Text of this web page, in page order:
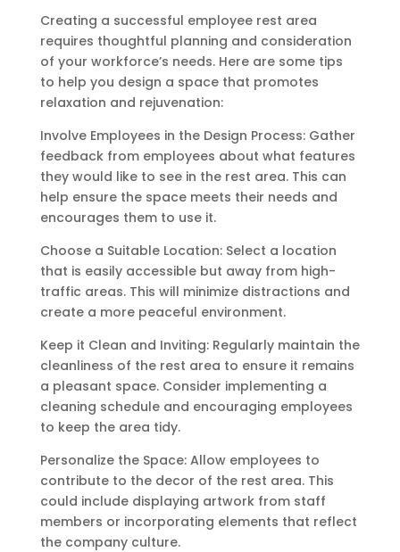
Creating a successful employee rest area
requires thoughtful planning and consideration
of your workforce’s needs. Here are some tips
to help you design a space that promotes
relaxation and rejuvenation:
Involve Employees in the Design Process: Gather
feedback from employees about what features
they would like to see in the rest area. This can
help ensure the space meets their needs and
encourages them to use it.
Choose a Suitable Location: Select a location
that is easily accessible but away from high-
traffic areas. This will minimize distractions and
create a more peaceful environment.
Keep it Clean and Inviting: Regularly maintain the
cleanliness of the rest area to ensure it remains
a pleasant space. Consider implementing a
cleaning schedule and encouraging employees
to keep the area tidy.
Personalize the Space: Allow employees to
contribute to the decor of the rest area. This
could include displaying artwork from staff
members or incorporating elements that reflect
the company culture.